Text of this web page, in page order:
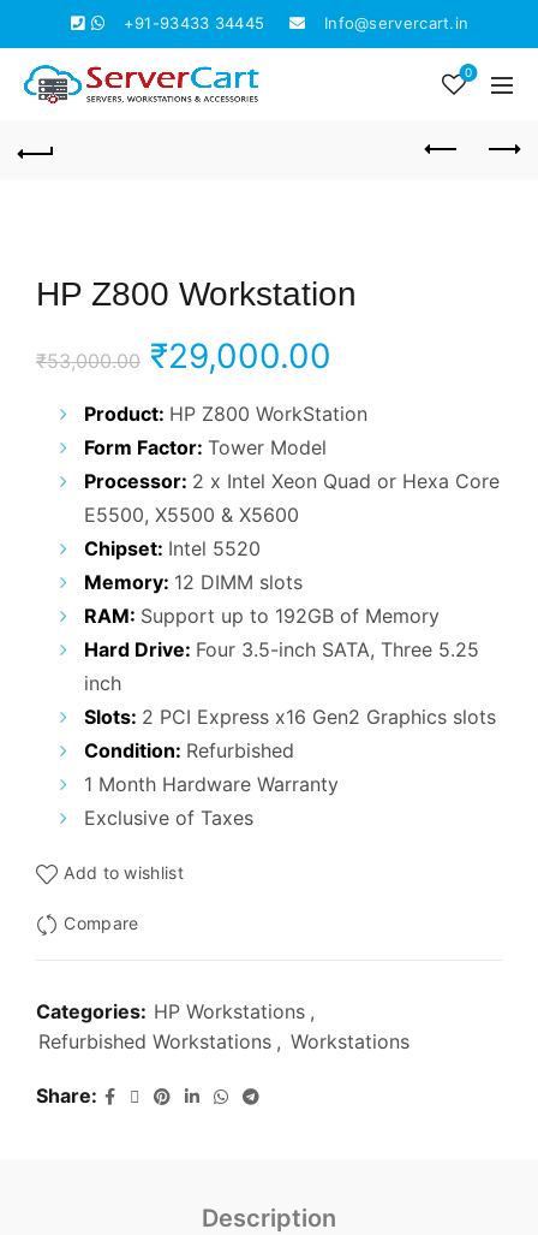
+91-93433 34445 Info@servercart.in
0
HP Z800 Workstation
₹53,000.00 Original
price
was:
₹53,000.00.
₹29,000.00
price
Product: HP Z800 WorkStation
Form Factor: Tower Model
Processor: 2 x Intel Xeon Quad or Hexa Core
E5500, X5500 & X5600
Chipset: Intel 5520
Memory: 12 DIMM slots
RAM: Support up to 192GB of Memory
Hard Drive: Four 3.5-inch SATA, Three 5.25
inch
Slots: 2 PCI Express x16 Gen2 Graphics slots
Condition: Refurbished
1 Month Hardware Warranty
Exclusive of Taxes
Add to wishlist
Compare
Categories: HP Workstations ,
Refurbished Workstations , Workstations
Share
Description